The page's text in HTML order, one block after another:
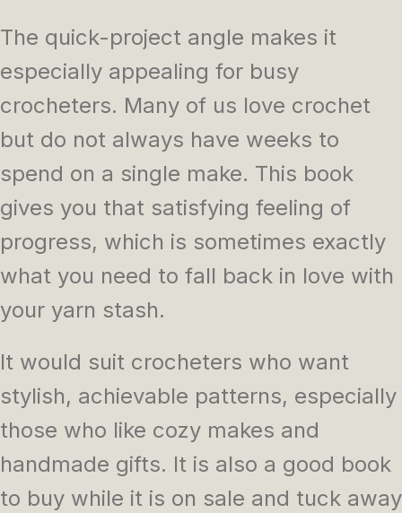
The quick-project angle makes it
especially appealing for busy
crocheters. Many of us love crochet
but do not always have weeks to
spend on a single make. This book
gives you that satisfying feeling of
progress, which is sometimes exactly
what you need to fall back in love with
your yarn stash.
It would suit crocheters who want
stylish, achievable patterns, especially
those who like cozy makes and
handmade gifts. It is also a good book
to buy while it is on sale and tuck away